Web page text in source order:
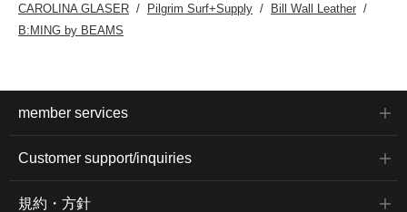
CAROLINA GLASER
Pilgrim Surf+Supply
Bill Wall Leather
B:MING by BEAMS
member services
Customer support/inquiries
規約・方針